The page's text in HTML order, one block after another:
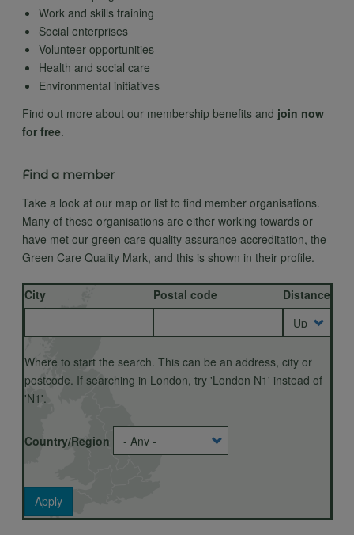
Work and skills training
Social enterprises
Volunteer opportunities
Health and social care
Environmental initiatives
Find out more about our membership benefits and join now
for free.
Find a member
Take a look at our map or list to find member organisations.
Many of these organisations are either working towards or
have met our green care quality assurance accreditation, the
Green Care Quality Mark, and this is shown in their profile.
City Postal code Distance
Country/Region
Apply